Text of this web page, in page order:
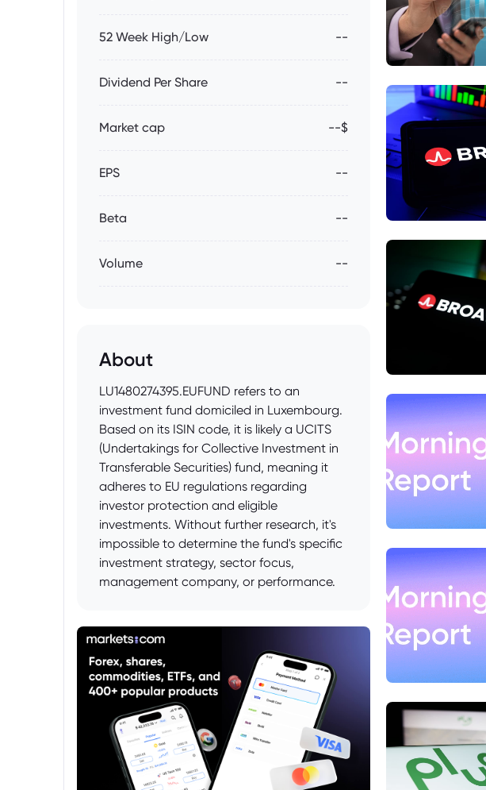
52 Week High/Low --
Dividend Per Share --
Market cap --$
EPS --
Beta --
Volume --
About
LU1480274395.EUFUND refers to an
investment fund domiciled in Luxembourg.
Based on its ISIN code, it is likely a UCITS
(Undertakings for Collective Investment in
Transferable Securities) fund, meaning it
adheres to EU regulations regarding
investor protection and eligible
investments. Without further research, it's
impossible to determine the fund's specific
investment strategy, sector focus,
management company, or performance.
Information Document (KIID) to
understand its objectives, risks, and costs
before investing.